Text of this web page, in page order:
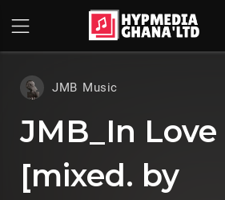
JMB Music
JMB_In Love
[mixed. by